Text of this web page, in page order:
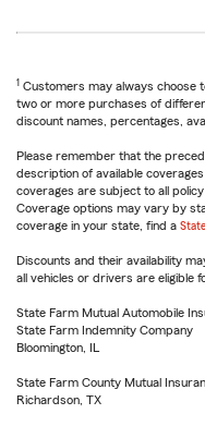
1 Customers may always choose
two or more purchases of
discount names, percentages,
Please remember that the
description of available
coverages are subject to all
Coverage options may vary by
coverage in your state, find a
Discounts and their availability
all vehicles or drivers are eligible
State Farm Mutual Automobile
State Farm Indemnity Company
Bloomington, IL
State Farm County Mutual
Richardson, TX